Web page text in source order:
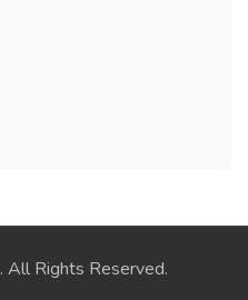
. All Rights Reserved.